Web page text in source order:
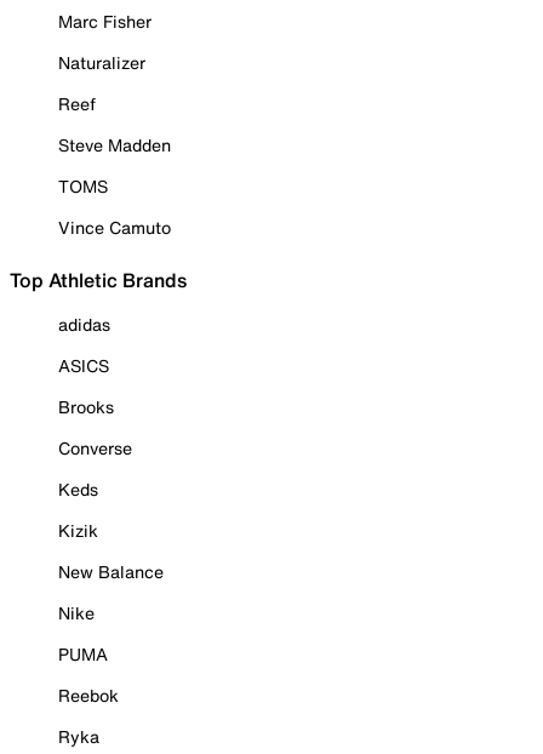
Marc Fisher
Naturalizer
Reef
Steve Madden
TOMS
Vince Camuto
Top Athletic Brands
adidas
ASICS
Brooks
Converse
Keds
Kizik
New Balance
Nike
PUMA
Reebok
Ryka